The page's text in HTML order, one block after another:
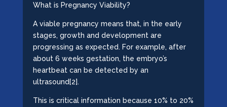
What is Pregnancy Viability?
A viable pregnancy means that, in the early
stages, growth and development are
progressing as expected. For example, after
about 6 weeks gestation, the embryo’s
heartbeat can be detected by an
ultrasound[2].
This is critical information because 10% to 20%